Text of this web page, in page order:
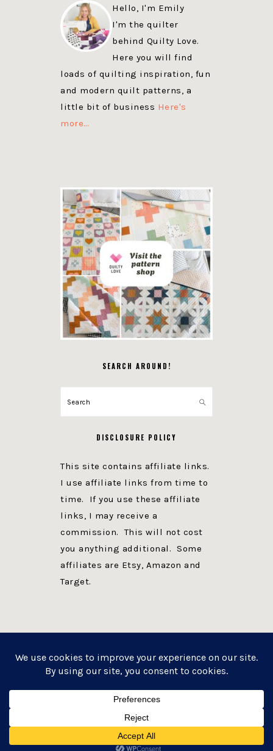
Hello, I'm Emily
I'm the quilter
behind Quilty Love.
Here you will find
loads of quilting inspiration, fun
and modern quilt patterns, a
little bit of business Here's
more…
SEARCH AROUND!
Search
DISCLOSURE POLICY
This site contains affiliate links.
I use affiliate links from time to
time. If you use these affiliate
links, I may receive a
commission. This will not cost
you anything additional. Some
affiliates are Etsy, Amazon and
Target.
WEBSITE POWERED BY GENESIS + foodie pro
WORDPRESS·LOG IN